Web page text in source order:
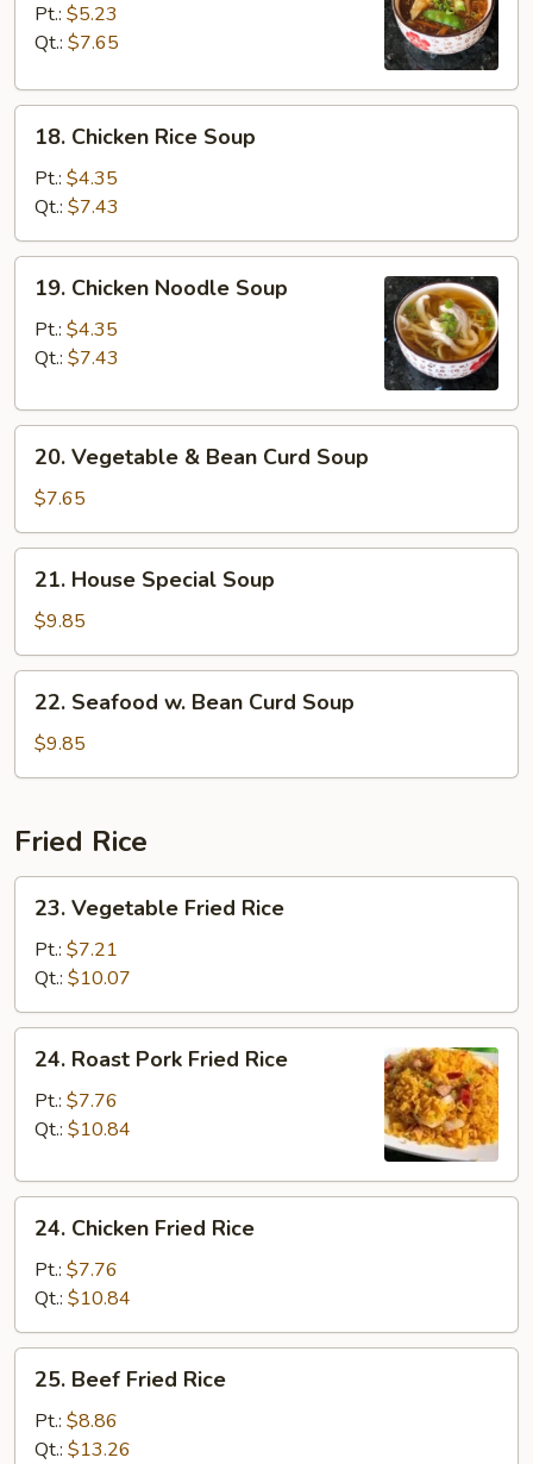
Sour
Pt.: $5.23
Qt.: $7.65
Chicken
Rice
Soup
18. Chicken Rice Soup
Pt.: $4.35
Qt.: $7.43
Chicken
Noodle
Soup
19. Chicken Noodle Soup
Pt.: $4.35
Qt.: $7.43
Vegetable
Bean
Curd
Soup
20. Vegetable & Bean Curd Soup
$7.65
House
Special
Soup
21. House Special Soup
$9.85
Seafood
Bean
Soup
22. Seafood w. Bean Curd Soup
$9.85
Fried Rice
Vegetable
Fried
Rice
23. Vegetable Fried Rice
Pt.: $7.21
Qt.: $10.07
Roast
Pork
Fried
24. Roast Pork Fried Rice
Pt.: $7.76
Qt.: $10.84
Chicken
Fried
Rice
24. Chicken Fried Rice
Pt.: $7.76
Qt.: $10.84
Beef
Fried
Rice
25. Beef Fried Rice
Pt.: $8.86
Qt.: $13.26